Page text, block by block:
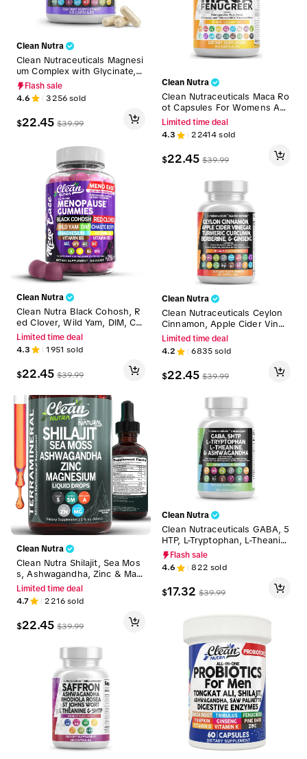
Clean Nutra
Clean Nutraceuticals Magnesi
um Complex with Glycinate, C
itrate, Malate, Taurate, Oxide,
Aspartate, Gluconate & More
for Men & Women Suppleme
Flash sale
4.6 3256sold
$22.45 $39.99
Clean Nutra
Clean Nutra Black Cohosh, R
ed Clover, Wild Yam, DIM, Ch
aste Berry, Magnesium & Mor
e for Balance Relief Night Sw
eats Mood Supplement for W
omen Gummies – Meno Ease
Limited time deal
4.3 1951 sold
$22.45 $39.99
Clean Nutra
Clean Nutra Shilajit, Sea Mos
s, Ashwagandha, Zinc & Mag
nesium Liquid Vitamins for W
omen and Men - TerraMineral
Limited time deal
4.7 2216sold
$22.45 $39.99
Clean Nutra
Clean Nutraceuticals Maca Ro
ot Capsules For Womens Ash
wagandha Fenugreek Supple
ment with Tongkat Ali, Ginse
ng for Fitness & Wellness – I
nternal Fire
Limited time deal
4.3 22414sold
$22.45 $39.99
Clean Nutra
Clean Nutraceuticals Ceylon
Cinnamon, Apple Cider Vineg
ar, Turmeric Curcumin, Berber
ine & Ginseng Herbal Wellne
ss Blend Capsules for Wome
n and Men – Gluco Defend
Limited time deal
4.2 6835sold
$22.45 $39.99
Clean Nutra
Clean Nutraceuticals GABA, 5
HTP, L-Tryptophan, L-Theanin
e, Ashwagandha, SAM-e. L-Gl
ycine & More for Women's M
ood & Balance Support Caps
ules - CalmAgain
Flash sale
4.6 822 sold
$17.32 $39.99